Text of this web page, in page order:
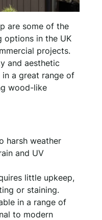
are some of the
options in the UK
projects.
and aesthetic
a great range of
wood-like
harsh weather
and UV
little upkeep,
or staining.
in a range of
to modern